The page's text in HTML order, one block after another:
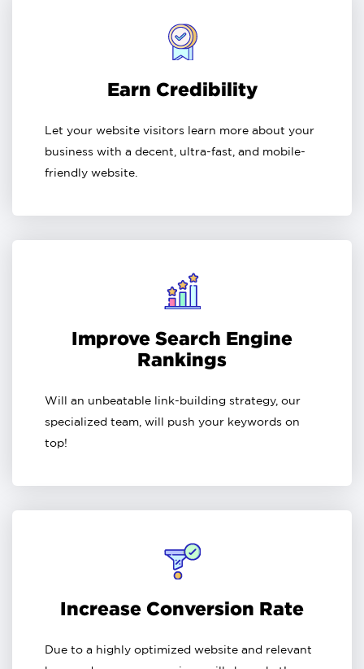
Earn Credibility
Let your website visitors learn more about your
business with a decent, ultra-fast, and mobile-
friendly website.
Improve Search Engine
Rankings
Will an unbeatable link-building strategy, our
specialized team, will push your keywords on
top!
Increase Conversion Rate
Due to a highly optimized website and relevant